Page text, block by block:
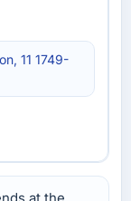
11 1749-